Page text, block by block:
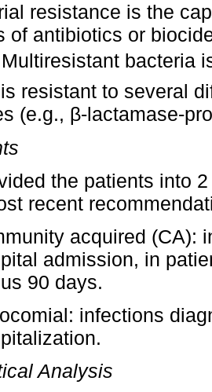
resistance is the
of antibiotics or
resistant to several
(e.g., β-lactamase-
the patients into
recent
acquired (CA):
admission, in
90 days.
infections
Analysis